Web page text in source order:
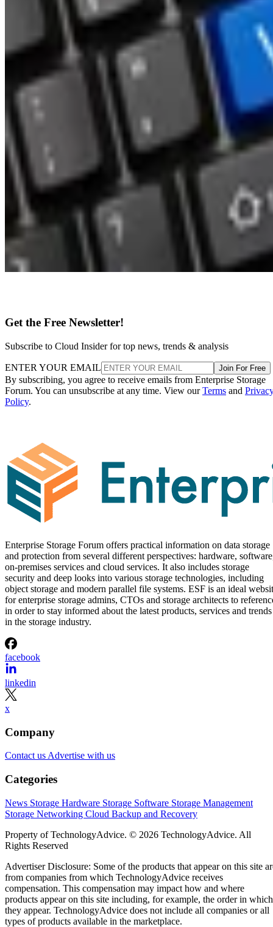
Get the Free Newsletter!
Subscribe to Cloud Insider for top news, trends & analysis
ENTER YOUR EMAIL Join For Free
By subscribing, you agree to receive emails from Enterprise Storage
Forum. You can unsubscribe at any time. View ourTerms and
Policy.
Enterprise Storage Forum offers practical information on data storage
and protection from several different perspectives: hardware,
on-premises services and cloud services. It also includes storage
security and deep looks into various storage technologies, including
object storage and modern parallel file systems. ESF is an ideal
for enterprise storage admins, CTOs and storage architects to
in order to stay informed about the latest products, services and trends
in the storage industry.
facebook
linkedin
x
Company
Contact us Advertise with us
Categories
News Storage Hardware Storage Software Storage Management
Storage Networking Cloud Backup and Recovery
Property of TechnologyAdvice. © 2026 TechnologyAdvice. All
Rights Reserved
Advertiser Disclosure: Some of the products that appear on this site
from companies from which TechnologyAdvice receives
compensation. This compensation may impact how and where
products appear on this site including, for example, the order in which
they appear. TechnologyAdvice does not include all companies or all
types of products available in the marketplace.